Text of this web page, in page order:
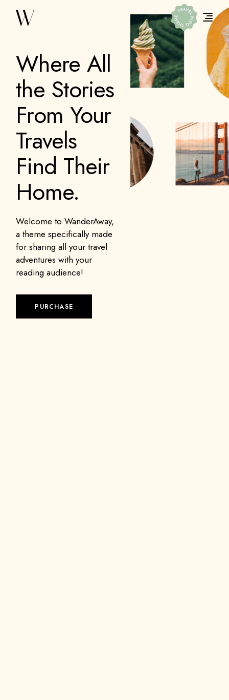
Where All
the Stories
From Your
Travels
Find Their
Home.
Welcome to WanderAway,
a theme specifically made
for sharing all your travel
adventures with your
reading audience!
PURCHASE